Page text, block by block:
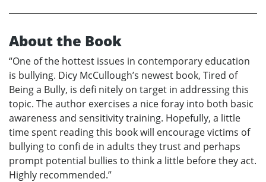
About the Book
“One of the hottest issues in contemporary education
is bullying. Dicy McCullough’s newest book, Tired of
Being a Bully, is defi nitely on target in addressing this
topic. The author exercises a nice foray into both basic
awareness and sensitivity training. Hopefully, a little
time spent reading this book will encourage victims of
bullying to confi de in adults they trust and perhaps
prompt potential bullies to think a little before they act.
Highly recommended.”